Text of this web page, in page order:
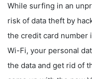
While surfing in an
risk of data theft by
the credit card number
Wi-Fi, your personal
the data and get rid of